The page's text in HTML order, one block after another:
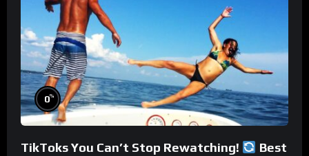
0%
TikToks You Can’t Stop Rewatching!
Best